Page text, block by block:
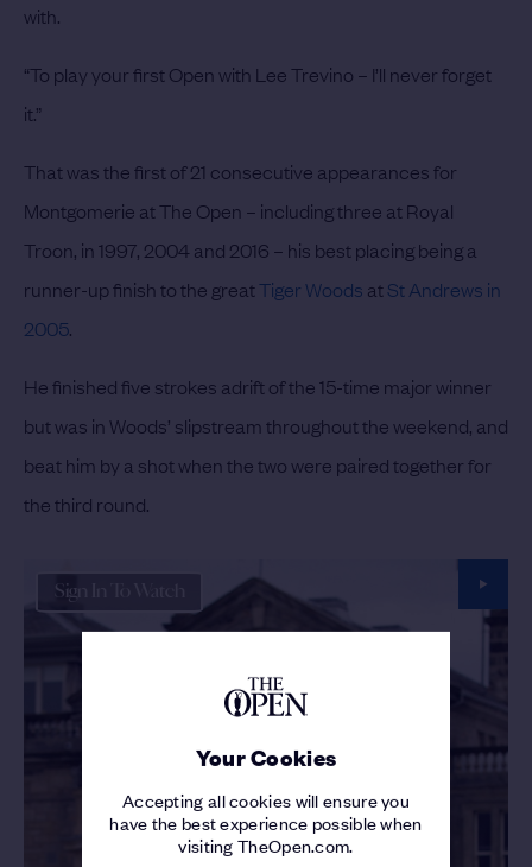
Your Cookies
Accepting all cookies will ensure you
have the best experience possible when
visiting TheOpen.com.
with.
“To play your first Open with Lee Trevino – I’ll never forget
it.”
That was the first of 21 consecutive appearances for
Montgomerie at The Open – including three at Royal
Troon, in 1997, 2004 and 2016 – his best placing being a
runner-up finish to the greatTiger Woods atSt Andrews in
2005.
He finished five strokes adrift of the 15-time major winner
but was in Woods’ slipstream throughout the weekend, and
beat him by a shot when the two were paired together for
the third round.
Sign In To Watch